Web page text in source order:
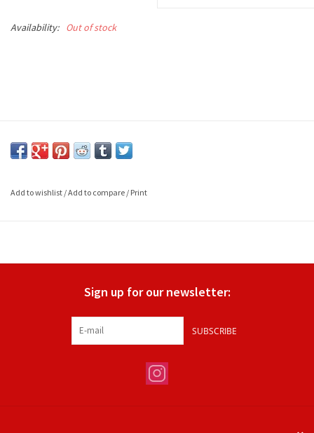
Availability: Out of stock
Add to wishlist /Add to compare / Print
Sign up for our newsletter:
SUBSCRIBE